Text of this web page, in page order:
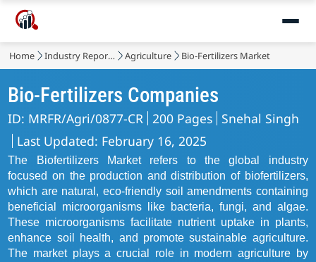
Home Industry Reports Agriculture Bio-Fertilizers Market
Bio-Fertilizers Companies
ID: MRFR/Agri/0877-CR 200 Pages Snehal Singh
Last Updated: February 16, 2025
The Biofertilizers Market refers to the global industry
focused on the production and distribution of biofertilizers,
which are natural, eco-friendly soil amendments containing
beneficial microorganisms like bacteria, fungi, and algae.
These microorganisms facilitate nutrient uptake in plants,
enhance soil health, and promote sustainable agriculture.
The market plays a crucial role in modern agriculture by